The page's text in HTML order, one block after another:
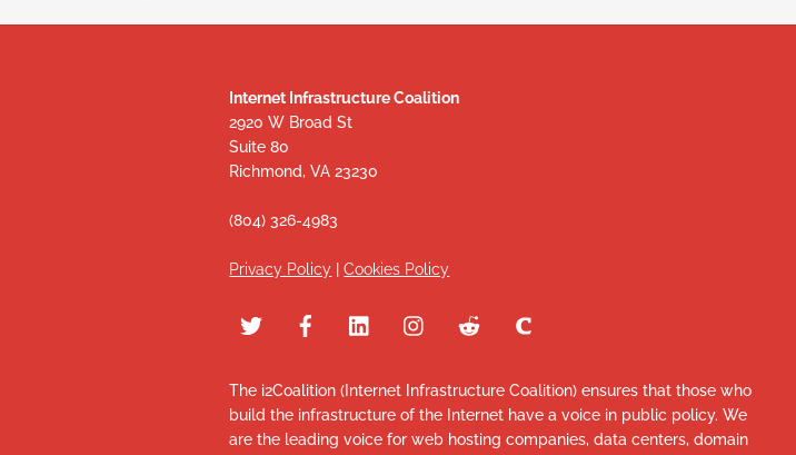
Internet Infrastructure Coalition
2920 W Broad St
Suite 80
Richmond, VA 23230
(804) 326-4983
Privacy Policy |Cookies Policy
The i2Coalition (Internet Infrastructure Coalition) ensures that those who
build the infrastructure of the Internet have a voice in public policy. We
are the leading voice for web hosting companies, data centers, domain